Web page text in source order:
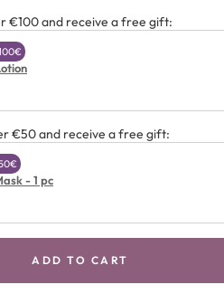
€100 and receive a free gift:
€50 and receive a free gift:
- 1 pc
ADD TO CART